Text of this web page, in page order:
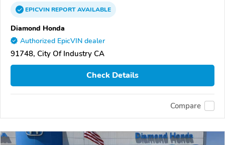
EPICVINREPORTAVAILABLE
Diamond Honda
Authorized EpicVIN dealer
91748, City Of Industry CA
Check Details
Compare